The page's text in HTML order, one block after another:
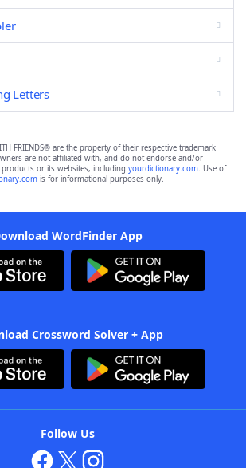
Letters
FRIENDS® are the property of their respective trademark
are not affiliated with, and do not endorse and/or
or its websites, including yourdictionary.com. Use of
is for informational purposes only.
WordFinder App
Crossword Solver + App
Follow Us